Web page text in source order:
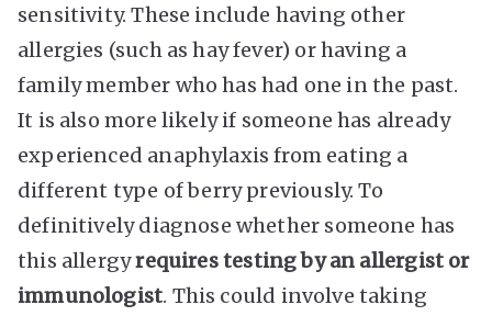
sensitivity. These include having other
allergies (such as hay fever) or having a
family member who has had one in the past.
It is also more likely if someone has already
experienced anaphylaxis from eating a
different type of berry previously. To
definitively diagnose whether someone has
this allergyrequires testing by an allergist or
immunologist. This could involve taking